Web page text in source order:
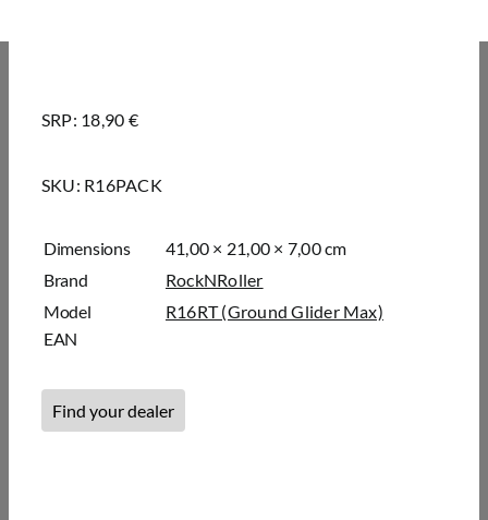
SRP: 18,90 €
SKU: R16PACK
Dimensions
41,00 × 21,00 × 7,00 cm
Brand
RockNRoller
Model
R16RT (Ground Glider Max)
EAN
Find your dealer